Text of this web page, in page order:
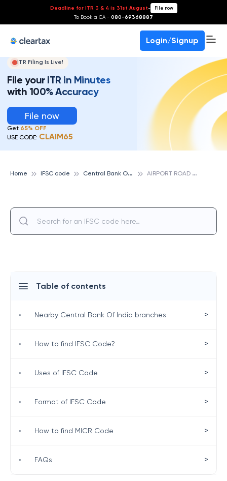
Deadline for ITR 3 & 4 is 31st August- File now
To Book a CA - 080-69368887
Login/Signup
ITR Filing Is Live!
File your ITR in Minutes
with 100% Accuracy
File now
Get 65% OFF
USE CODE: CLAIM65
Home IFSC code C
entral Bank Of India A
IRPORT ROAD INDORE, CENTRAL BANK OF INDIA
Table of contents
• Nearby Central Bank Of India branches >
• How to find IFSC Code? >
• Uses of IFSC Code >
• Format of IFSC Code >
• How to find MICR Code >
• FAQs >